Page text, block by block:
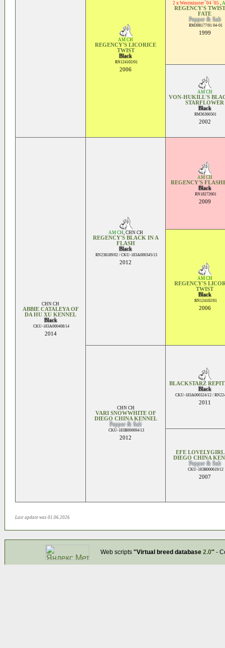
AM CH
REGENCY'S LICORICE
TWIST
Black
RN124102/01
2006
2 x Westminster `04 `05 ,
REGENCY'S
FATE
Pepper & Salt
RM308177/01 04-01
1999
AM CH
VON-HUKILL'S
STARFLOWER
Black
RM36366501
2002
CHN CH
ABBIE CATALEYA OF
DA HU XU KENNEL
Black
CKU-183A000408/14
2014
AM CH, CHN CH
REGENCY'S BLACK IN A
FLASH
Black
RN238189/02 / CKU-183A000345/13
2012
AM CH
REGENCY'S
Black
RN18272601
2009
AM CH
REGENCY'S
TWIST
Black
RN124102/01
2006
CHN CH
VARI SNOWWHITE OF
DIEGO CHINA KENNEL
Pepper & Salt
CKU-183B000694/13
2012
BLACKSTARZ
Black
CKU-183A000324/12 /
2011
EFE LOVELYGIRL
DIEGO CHINA
Pepper & Salt
CKU-183B000619/12
2007
Last update was 01.06.2026
Web scripts ''Virtual breed database 2.0''-